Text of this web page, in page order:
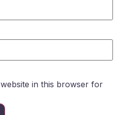
in this browser for